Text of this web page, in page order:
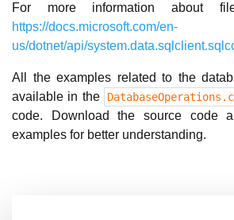
For more information about
https://docs.microsoft.com/en-
us/dotnet/api/
All the examples related to the
available in the
code. Download the source code
examples for better understanding.